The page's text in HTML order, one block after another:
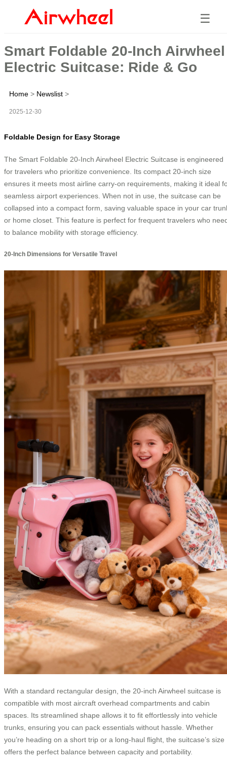
☰
Smart Foldable 20-Inch Airwheel
Electric Suitcase: Ride & Go
Home > Newslist >
2025-12-30
Foldable Design for Easy Storage
The Smart Foldable 20-Inch Airwheel Electric Suitcase is engineered
for travelers who prioritize convenience. Its compact 20-inch size
ensures it meets most airline carry-on requirements, making it ideal
seamless airport experiences. When not in use, the suitcase can be
collapsed into a compact form, saving valuable space in your car
or home closet. This feature is perfect for frequent travelers who
to balance mobility with storage efficiency.
20-Inch Dimensions for Versatile Travel
With a standard rectangular design, the 20-inch Airwheel suitcase is
compatible with most aircraft overhead compartments and cabin
spaces. Its streamlined shape allows it to fit effortlessly into vehicle
trunks, ensuring you can pack essentials without hassle. Whether
you’re heading on a short trip or a long-haul flight, the suitcase’s size
offers the perfect balance between capacity and portability.